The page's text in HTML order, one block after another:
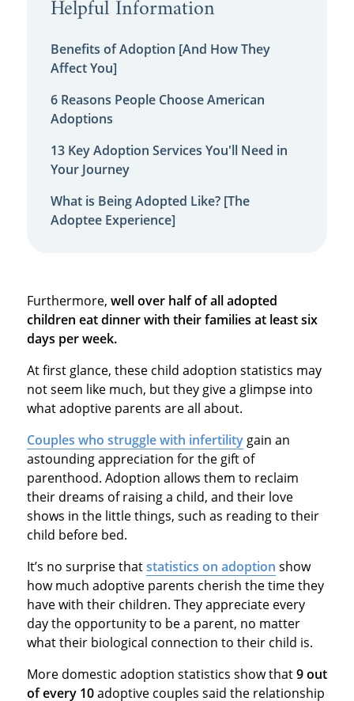
Helpful Information
Benefits of Adoption [And How They
Affect You]
6 Reasons People Choose American
Adoptions
13 Key Adoption Services You'll Need in
Your Journey
What is Being Adopted Like? [The
Adoptee Experience]
Furthermore, well over half of all adopted
children eat dinner with their families at least six
days per week.
At first glance, these child adoption statistics may
not seem like much, but they give a glimpse into
what adoptive parents are all about.
Couples who struggle with infertilitygain an
astounding appreciation for the gift of
parenthood. Adoption allows them to reclaim
their dreams of raising a child, and their love
shows in the little things, such as reading to their
child before bed.
It’s no surprise thatstatistics on adoption show
how much adoptive parents cherish the time they
have with their children. They appreciate every
day the opportunity to be a parent, no matter
what their biological connection to their child is.
More domestic adoption statistics show that9 out
of every 10adoptive couples said the relationship